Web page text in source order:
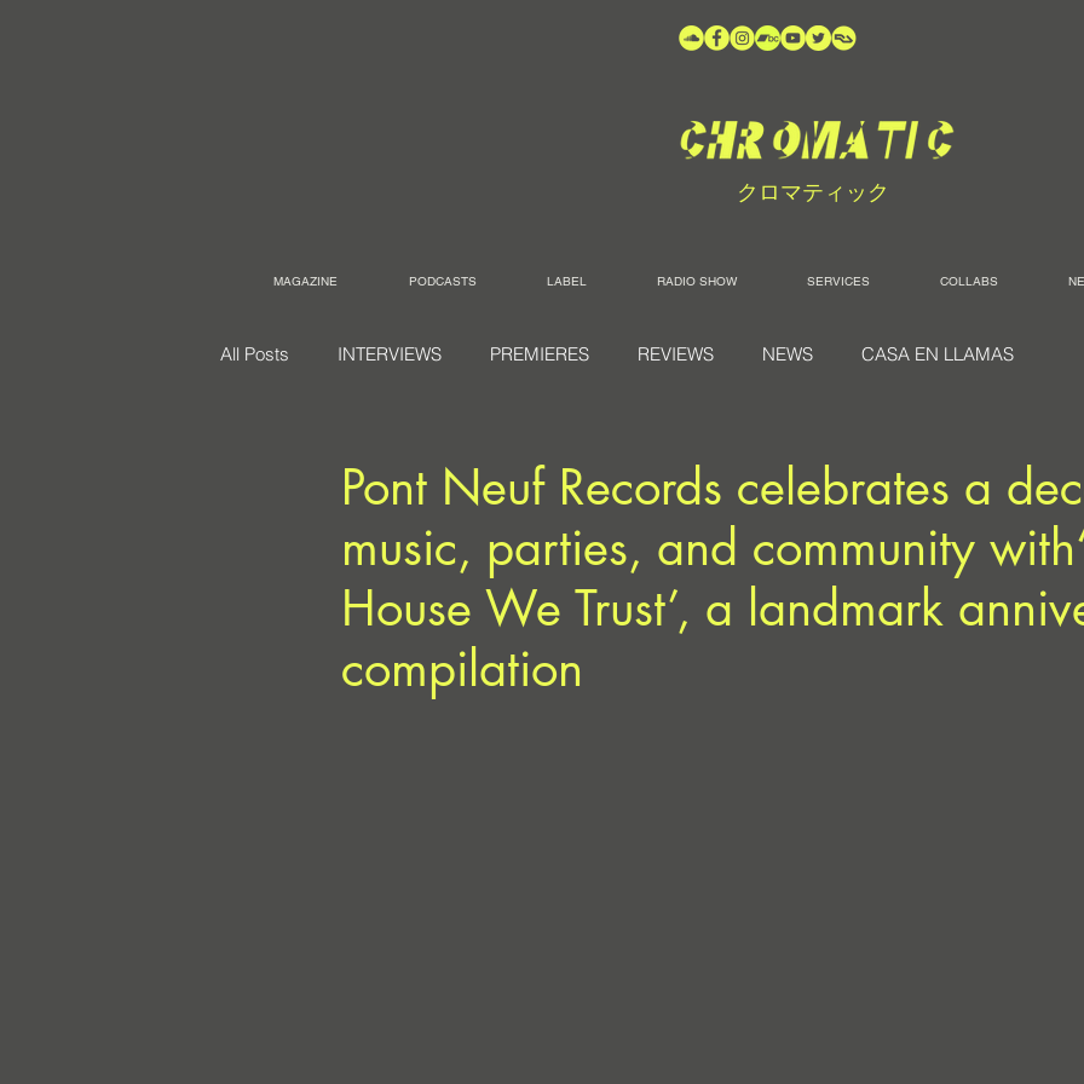
クロマティック
MAGAZINE PODCASTS LABEL RADIO SHOW SERVICES COLLABS
All Posts INTERVIEWS PREMIERES REVIEWS NEWS CASA EN LLAMAS
Pont Neuf Records celebrates a
music, parties, and community
House We Trust’, a landmark
compilation